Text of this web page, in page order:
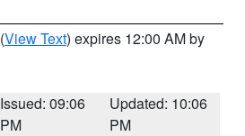
(View Text) expires 12:00 AM by
Issued: 09:06
PM
Updated: 10:06
PM